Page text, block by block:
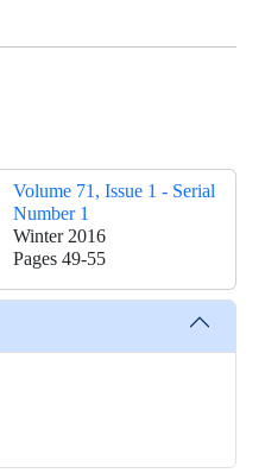
Volume 71, Issue 1 - Serial
Number 1
Winter 2016
Pages 49-55